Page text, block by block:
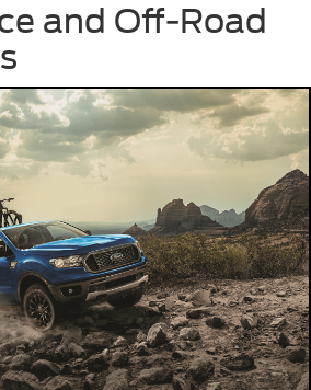
and Off-Road